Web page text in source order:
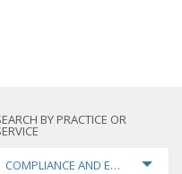
BY PRACTICE OR
COMPLIANCE AND